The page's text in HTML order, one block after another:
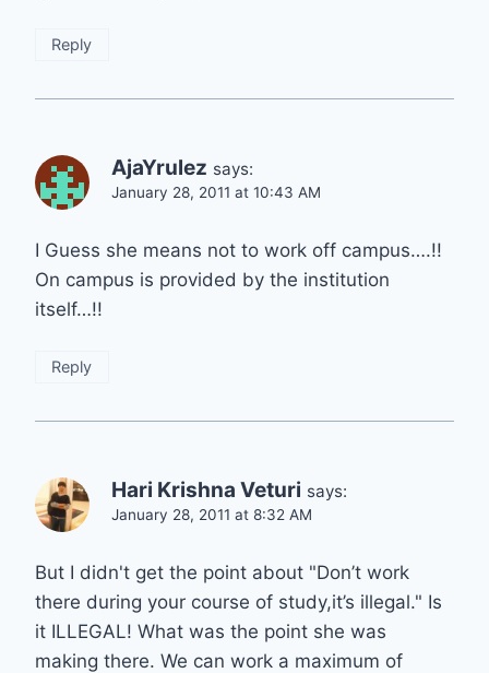
Reply
AjaYrulez says:
January 28, 2011 at 10:43 AM
I Guess she means not to work off campus….!!
On campus is provided by the institution
itself…!!
Reply
Hari Krishna Veturi says:
January 28, 2011 at 8:32 AM
But I didn't get the point about "Don’t work
there during your course of study,it’s illegal." Is
it ILLEGAL! What was the point she was
making there. We can work a maximum of